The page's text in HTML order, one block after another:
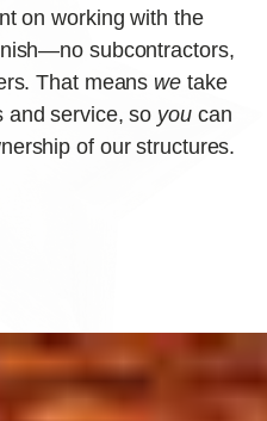
on working with the
subcontractors,
That means we take
and service, so youcan
of our structures.